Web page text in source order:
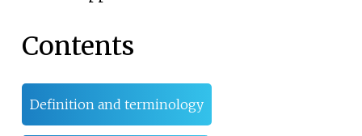
Contents
Definition and terminology